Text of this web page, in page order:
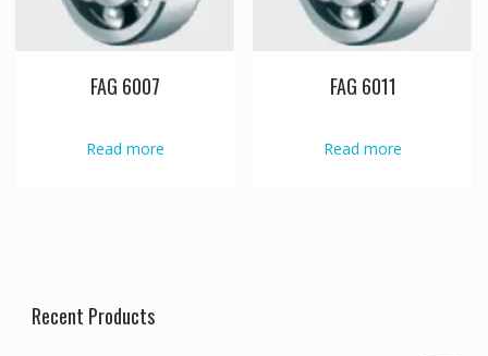
FAG 6007
Read more
FAG 6011
Read more
Recent Products